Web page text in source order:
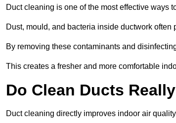
Duct cleaning is one of the most effective ways
Dust, mould, and bacteria inside ductwork often
By removing these contaminants and
This creates a fresher and more comfortable
Do Clean Ducts
Duct cleaning directly improves indoor air